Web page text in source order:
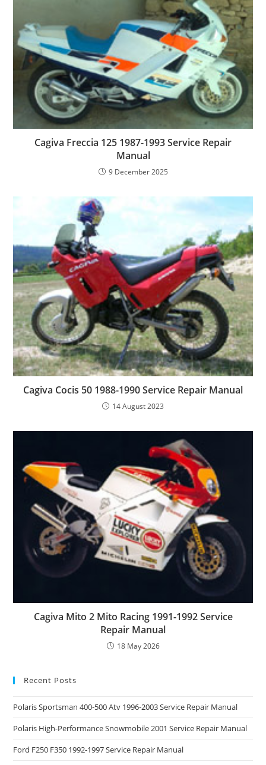
Cagiva Freccia 125 1987-1993 Service Repair
Manual
9 December 2025
Cagiva Cocis 50 1988-1990 Service Repair Manual
14 August 2023
Cagiva Mito 2 Mito Racing 1991-1992 Service
Repair Manual
18 May 2026
Recent Posts
Polaris Sportsman 400-500 Atv 1996-2003 Service Repair Manual
Polaris High-Performance Snowmobile 2001 Service Repair Manual
Ford F250 F350 1992-1997 Service Repair Manual